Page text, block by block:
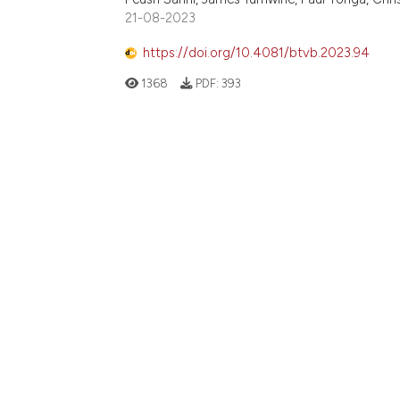
21-08-2023
https://doi.org/10.4081/btvb.2023.94
1368 PDF: 393